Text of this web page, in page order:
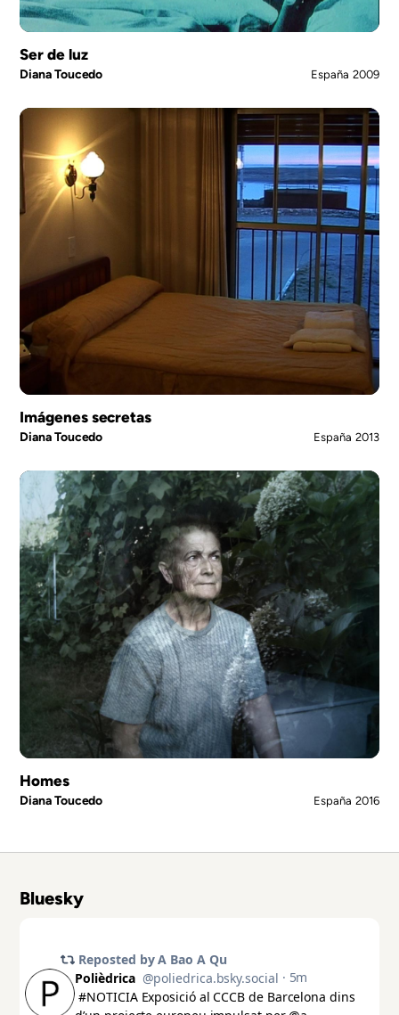
Ser de luz
Diana Toucedo España 2009
Imágenes secretas
Diana Toucedo España 2013
Homes
Diana Toucedo España 2016
Bluesky